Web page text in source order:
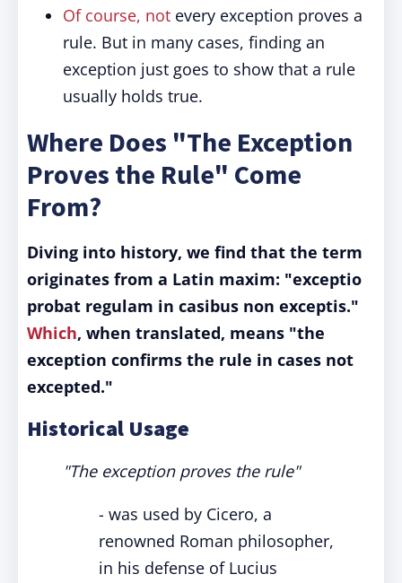
Of course, not every exception proves a
rule. But in many cases, finding an
exception just goes to show that a rule
usually holds true.
Where Does "The Exception
Proves the Rule" Come
From?
Diving into history, we find that the term
originates from a Latin maxim: "exceptio
probat regulam in casibus non exceptis."
Which, when translated, means "the
exception confirms the rule in cases not
excepted."
Historical Usage
"The exception proves the rule"
- was used by Cicero, a
renowned Roman philosopher,
in his defense of Lucius